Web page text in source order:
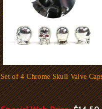
Set of 4 Chrome Skull Valve